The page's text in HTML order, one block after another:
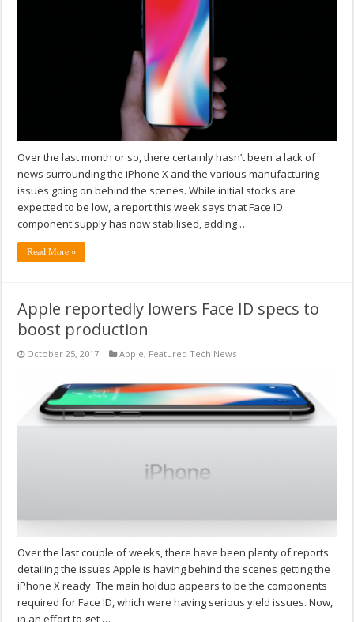
Over the last month or so, there certainly hasn’t been a lack of
news surrounding the iPhone X and the various manufacturing
issues going on behind the scenes. While initial stocks are
expected to be low, a report this week says that Face ID
component supply has now stabilised, adding …
Read More »
Apple reportedly lowers Face ID specs to
boost production
October 25, 2017 Apple, Featured Tech News
Over the last couple of weeks, there have been plenty of reports
detailing the issues Apple is having behind the scenes getting the
iPhone X ready. The main holdup appears to be the components
required for Face ID, which were having serious yield issues. Now,